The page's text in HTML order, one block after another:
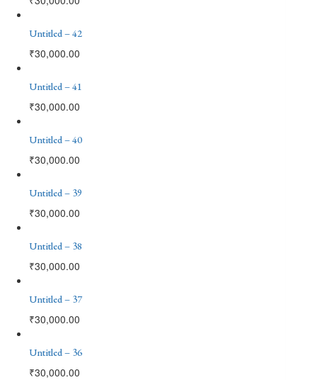
Untitled – 42
₹30,000.00
Untitled – 41
₹30,000.00
Untitled – 40
₹30,000.00
Untitled – 39
₹30,000.00
Untitled – 38
₹30,000.00
Untitled – 37
₹30,000.00
Untitled – 36
₹30,000.00